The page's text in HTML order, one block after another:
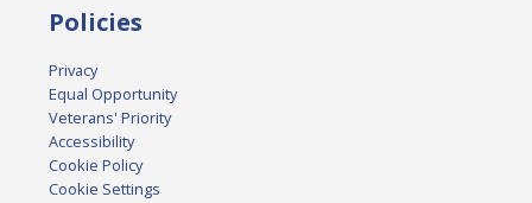
Policies
Privacy
Equal Opportunity
Veterans' Priority
Accessibility
Cookie Policy
Cookie Settings